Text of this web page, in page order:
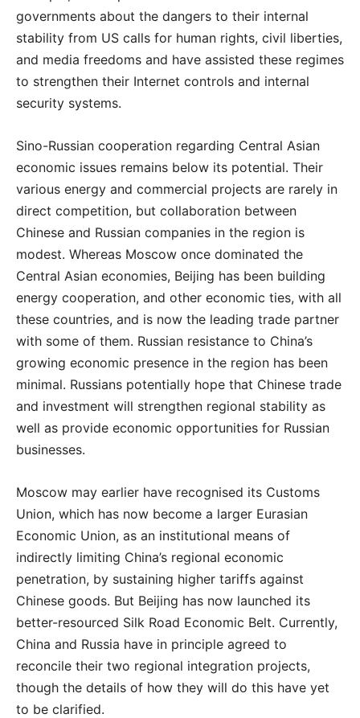
governments about the dangers to their internal
stability from US calls for human rights, civil liberties,
and media freedoms and have assisted these regimes
to strengthen their Internet controls and internal
security systems.
Sino-Russian cooperation regarding Central Asian
economic issues remains below its potential. Their
various energy and commercial projects are rarely in
direct competition, but collaboration between
Chinese and Russian companies in the region is
modest. Whereas Moscow once dominated the
Central Asian economies, Beijing has been building
energy cooperation, and other economic ties, with all
these countries, and is now the leading trade partner
with some of them. Russian resistance to China’s
growing economic presence in the region has been
minimal. Russians potentially hope that Chinese trade
and investment will strengthen regional stability as
well as provide economic opportunities for Russian
businesses.
Moscow may earlier have recognised its Customs
Union, which has now become a larger Eurasian
Economic Union, as an institutional means of
indirectly limiting China’s regional economic
penetration, by sustaining higher tariffs against
Chinese goods. But Beijing has now launched its
better-resourced Silk Road Economic Belt. Currently,
China and Russia have in principle agreed to
reconcile their two regional integration projects,
though the details of how they will do this have yet
to be clarified.